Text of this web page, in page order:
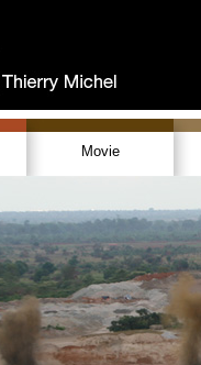
Movie